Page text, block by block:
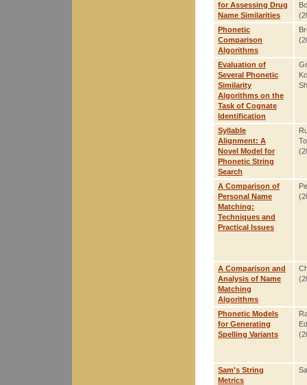
for Assessing Drug
Name Similarities
Phonetic
Comparison
Algorithms
Evaluation of
Several Phonetic
Similarity
Algorithms on the
Task of Cognate
Identification
Syllable
Alignment: A
Novel Model for
Phonetic String
Search
A Comparison of
Personal Name
Matching:
Techniques and
Practical Issues
A Comparison and
Analysis of Name
Matching
Algorithms
Phonetic Models
for Generating
Spelling Variants
Sam's String
Metrics